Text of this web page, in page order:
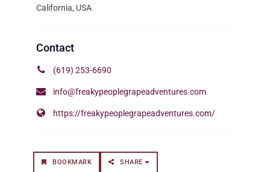
California, USA
(619) 253-6690
info@freakypeoplegrapeadventures.com
https://freakypeoplegrapeadventures.com/
BOOKMARK SHARE